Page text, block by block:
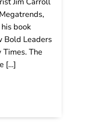
changing
while
–
Jim Carroll
book
Bold Leaders